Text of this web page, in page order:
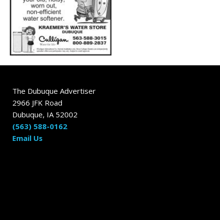
The Dubuque Advertiser
2966 JFK Road
Dubuque, IA 52002
(563) 588-0162
Email Us